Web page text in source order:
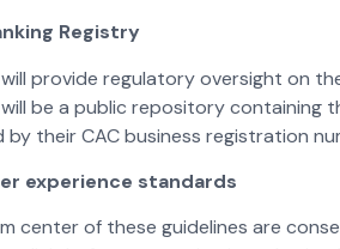
Registry
will provide regulatory oversight on
will be a public repository
by their CAC business registration
experience standards
center of these guidelines are